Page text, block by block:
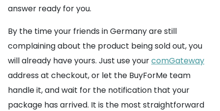
answer ready for you.
By the time your friends in Germany are still
complaining about the product being sold out, you
will already have yours. Just use yourcomGateway
address at checkout, or let the BuyForMe team
handle it, and wait for the notification that your
package has arrived. It is the most straightforward